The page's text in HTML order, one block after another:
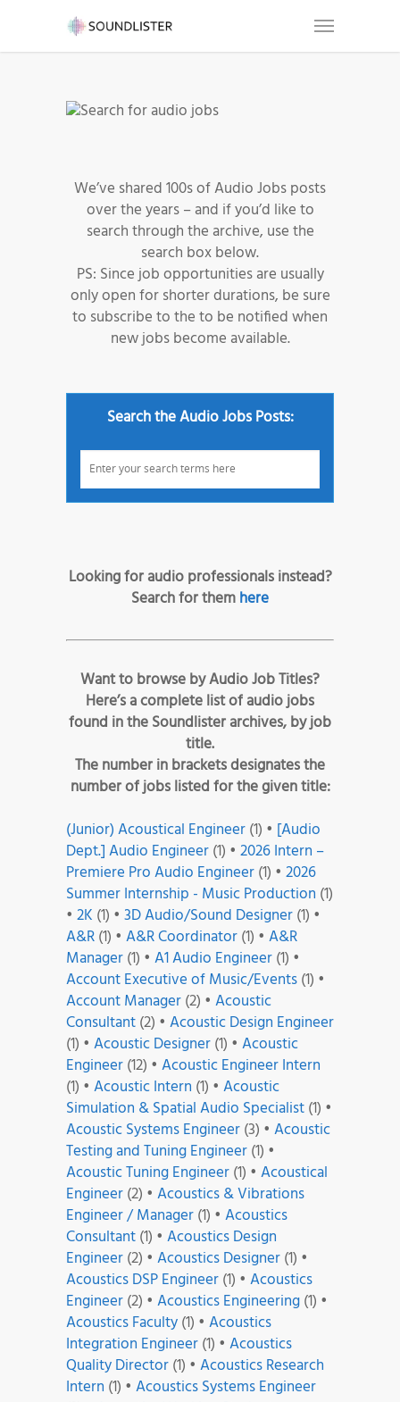
We’ve shared 100s of Audio Jobs posts
over the years – and if you’d like to
search through the archive, use the
search box below.
PS: Since job opportunities are usually
only open for shorter durations, be sure
to subscribe to the to be notified when
new jobs become available.
Search the Audio Jobs Posts:
Looking for audio professionals instead?
Search for themhere
Want to browse by Audio Job Titles?
Here’s a complete list of audio jobs
found in the Soundlister archives, by job
title.
The number in brackets designates the
number of jobs listed for the given title:
(Junior) Acoustical Engineer(1) • [Audio
Dept.] Audio Engineer(1) • 2026 Intern –
Premiere Pro Audio Engineer(1) • 2026
Summer Internship - Music Production (1)
• 2K (1) • 3D Audio/Sound Designer(1) •
A&R(1) • A&R Coordinator(1) • A&R
Manager(1) • A1 Audio Engineer(1) •
Account Executive of Music/Events(1) •
Account Manager(2) • Acoustic
Consultant(2) • Acoustic Design Engineer
(1) • Acoustic Designer(1) • Acoustic
Engineer(12) • Acoustic Engineer Intern
(1) • Acoustic Intern (1) • Acoustic
Simulation & Spatial Audio Specialist(1) •
Acoustic Systems Engineer(3) • Acoustic
Testing and Tuning Engineer(1) •
Acoustic Tuning Engineer(1) • Acoustical
Engineer(2) • Acoustics & Vibrations
Engineer / Manager(1) • Acoustics
Consultant(1) • Acoustics Design
Engineer(2) • Acoustics Designer(1) •
Acoustics DSP Engineer(1) • Acoustics
Engineer(2) • Acoustics Engineering(1) •
Acoustics Faculty(1) • Acoustics
Integration Engineer(1) • Acoustics
Quality Director(1) • Acoustics Research
Intern (1) • Acoustics Systems Engineer